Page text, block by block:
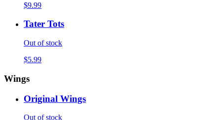
$9.99
Tater Tots
Out of stock
$5.99
Wings
Original Wings
Out of stock